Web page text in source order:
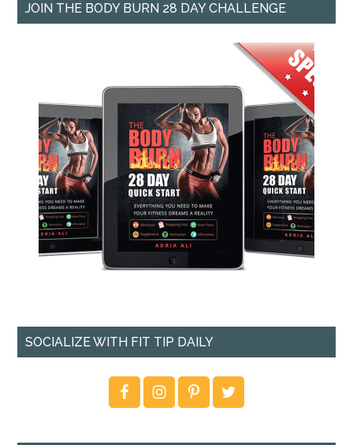
JOIN THE BODY BURN 28 DAY CHALLENGE
SOCIALIZE WITH FIT TIP DAILY